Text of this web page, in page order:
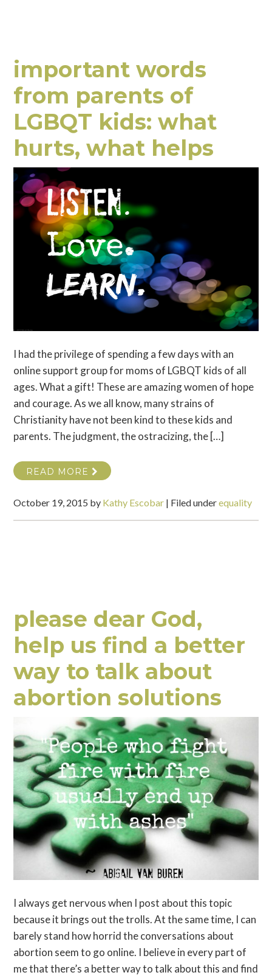
important words
from parents of
LGBQT kids: what
hurts, what helps
I had the privilege of spending a few days with an
online support group for moms of LGBQT kids of all
ages. What a gift! These are amazing women of hope
and courage. As we all know, many strains of
Christianity have not been kind to these kids and
parents. The judgment, the ostracizing, the […]
READ MORE
October 19, 2015 by Kathy Escobar | Filed underequality
please dear God,
help us find a better
way to talk about
abortion solutions
I always get nervous when I post about this topic
because it brings out the trolls. At the same time, I can
barely stand how horrid the conversations about
abortion seem to go online. I believe in every part of
me that there’s a better way to talk about this and find